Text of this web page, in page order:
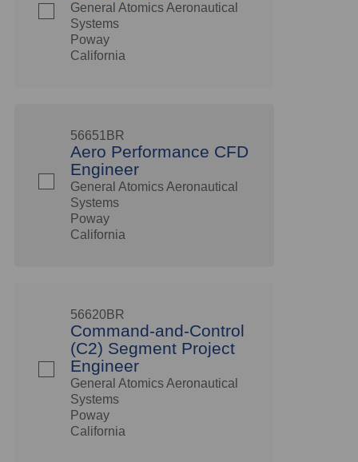
General Atomics Aeronautical
Systems
Poway
California
56651BR
Aero Performance CFD
Engineer
General Atomics Aeronautical
Systems
Poway
California
56620BR
Command-and-Control
(C2) Segment Project
Engineer
General Atomics Aeronautical
Systems
Poway
California